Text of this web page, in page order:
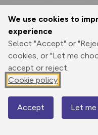
We use cookies to
experience
Select "Accept" or
cookies, or "Let me
accept or reject.
Cookie policy
Accept Let
Print
Elevation
286 m